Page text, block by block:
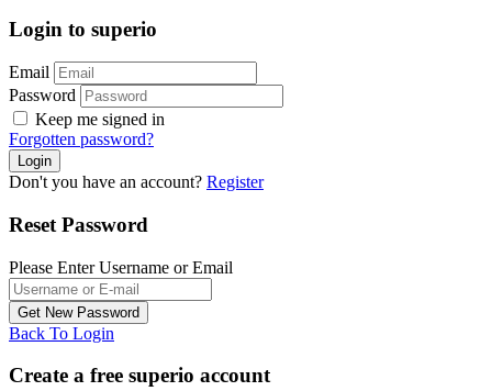
Login to superio
Email
Password
Keep me signed in
Forgotten password?
Don't you have an account? Register
Reset Password
Please Enter Username or Email
Back To Login
Create a free superio account